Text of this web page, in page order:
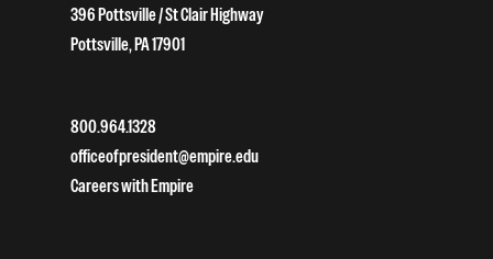
396 Pottsville / St Clair Highway
Pottsville, PA 17901
800.964.1328
officeofpresident@empire.edu
Careers with Empire